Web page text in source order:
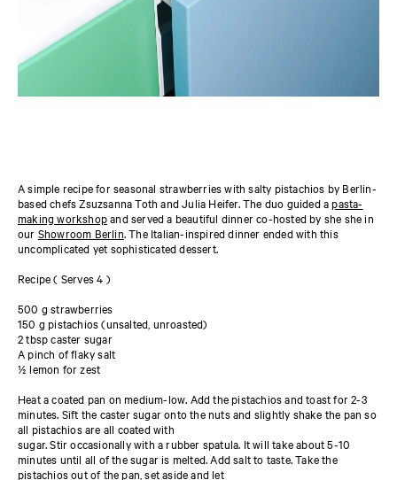
A simple recipe for seasonal strawberries with salty pistachios by Berlin-
based chefs Zsuzsanna Toth and Julia Heifer. The duo guided a pasta-
making workshopand served a beautiful dinner co-hosted by she she in
our Showroom Berlin. The Italian-inspired dinner ended with this
uncomplicated yet sophisticated dessert.
Recipe ( Serves 4 )
500 g strawberries
150 g pistachios (unsalted, unroasted)
2 tbsp caster sugar
A pinch of flaky salt
½ lemon for zest
Heat a coated pan on medium-low. Add the pistachios and toast for 2-3
minutes. Sift the caster sugar onto the nuts and slightly shake the pan so
all pistachios are all coated with
sugar. Stir occasionally with a rubber spatula. It will take about 5-10
minutes until all of the sugar is melted. Add salt to taste. Take the
pistachios out of the pan, set aside and let